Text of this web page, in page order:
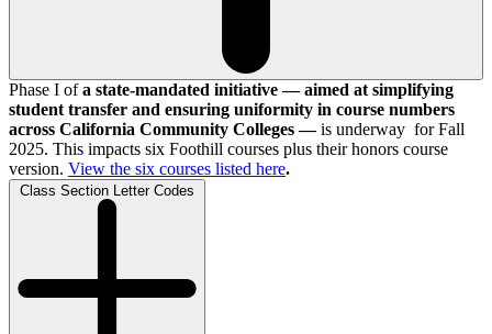
Phase I ofa state-mandated initiative — aimed at simplifying
student transfer and ensuring uniformity in course numbers
across California Community Colleges —is underway for Fall
2025. This impacts six Foothill courses plus their honors course
version. View the six courses listed here.
Class Section Letter Codes